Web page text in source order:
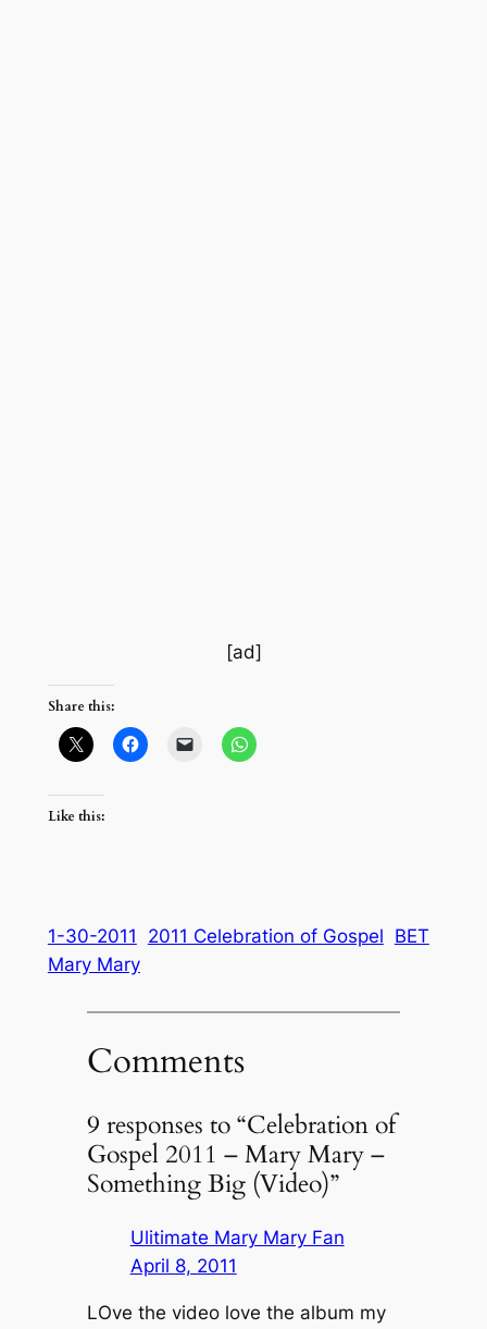
[ad]
Share this:
Like this:
1-30-2011 2011 Celebration of Gospel BET
Mary Mary
Comments
9 responses to “Celebration of
Gospel 2011 – Mary Mary –
Something Big (Video)”
Ulitimate Mary Mary Fan
April 8, 2011
LOve the video love the album my